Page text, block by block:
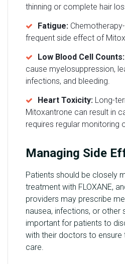
thinning or complete hair
Fatigue:
frequent side effect of
Low Blood Cell Counts:
cause myelosuppression,
infections, and bleeding.
Heart Toxicity: Long-
Mitoxantrone can result in
requires regular monitoring
Managing Side
Patients should be closely
treatment with FLOXANE,
providers may prescribe
nausea, infections, or other
important for patients to
with their doctors to ensure
care.